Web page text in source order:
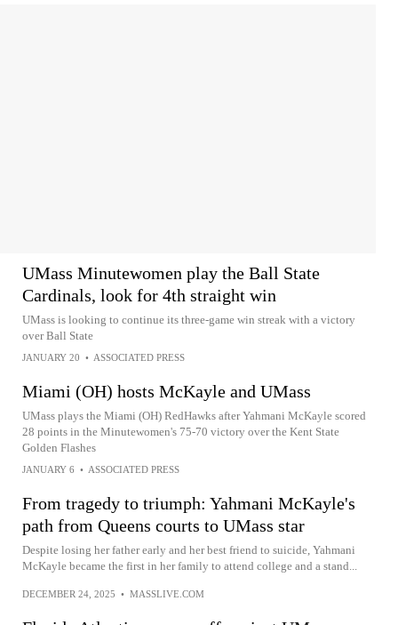
UMass Minutewomen play the Ball State
Cardinals, look for 4th straight win
UMass is looking to continue its three-game win streak with a victory
over Ball State
JANUARY 20 • ASSOCIATED PRESS
Miami (OH) hosts McKayle and UMass
UMass plays the Miami (OH) RedHawks after Yahmani McKayle scored
28 points in the Minutewomen's 75-70 victory over the Kent State
Golden Flashes
JANUARY 6 • ASSOCIATED PRESS
From tragedy to triumph: Yahmani McKayle's
path from Queens courts to UMass star
Despite losing her father early and her best friend to suicide, Yahmani
McKayle became the first in her family to attend college and a stand...
DECEMBER 24, 2025 • MASSLIVE.COM